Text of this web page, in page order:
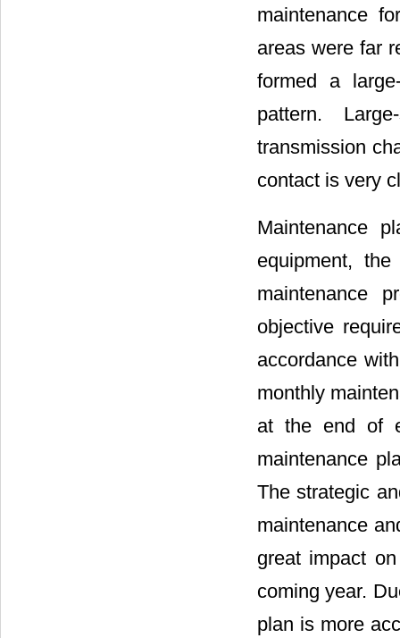
maintenance
areas were far
formed a
pattern.
transmission
contact is very
Maintenance
equipment,
maintenance
objective
accordance
monthly
at the end of
maintenance
The strategic
maintenance
great impact
coming year.
plan is more